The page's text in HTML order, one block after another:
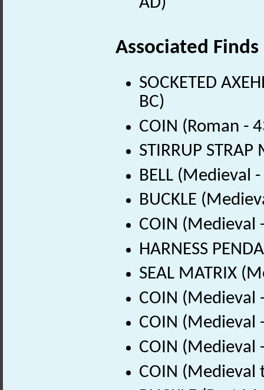
Associated Finds
SOCKETED
BC)
COIN (Roman -
STIRRUP
BELL (Medieval
BUCKLE
COIN (Medieval
HARNESS
SEAL MATRIX
COIN (Medieval
COIN (Medieval
COIN (Medieval
COIN (Medieval